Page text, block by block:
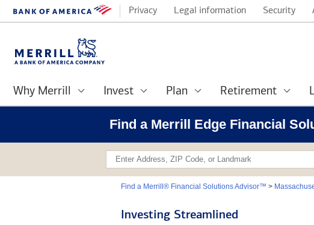
Privacy Legal information Security
Why Merrill Invest Plan Retirement
Find a Merrill Edge Financial
Find a Merrill® Financial Solutions Advisor™ >
Investing Streamlined